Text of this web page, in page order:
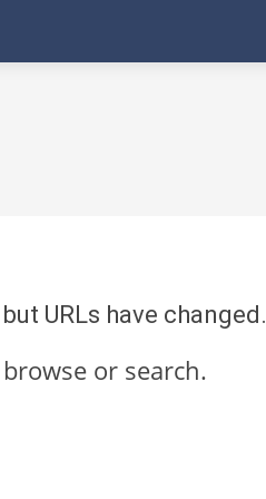
URLs have changed.
or search.